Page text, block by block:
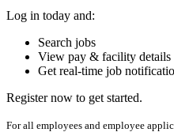
Log in today and:
Search jobs
View pay & facility details
Get real-time job
Register now to get started.
For all employees and employee